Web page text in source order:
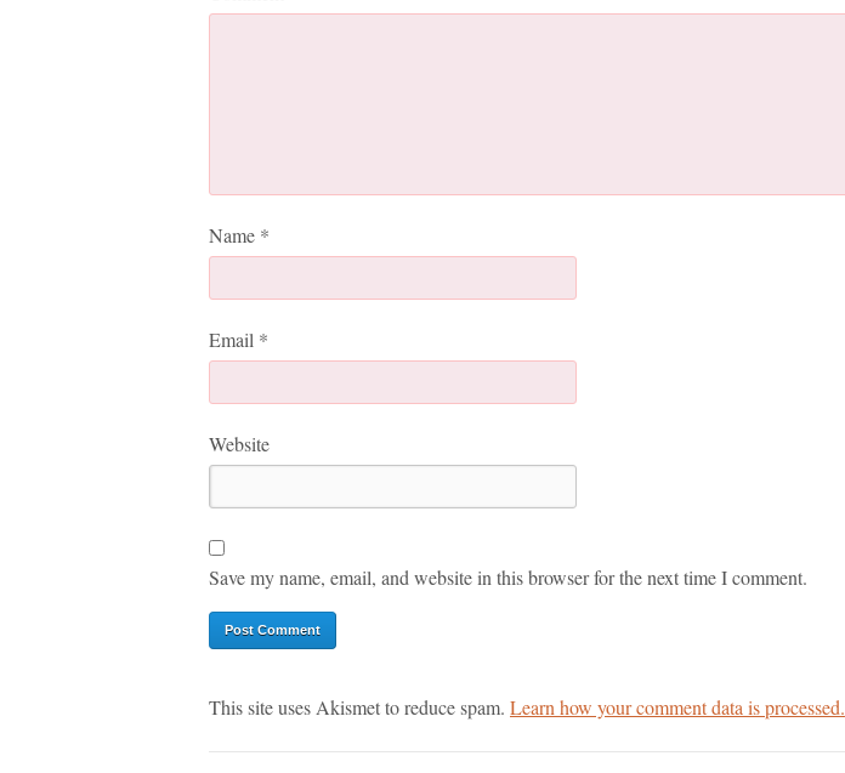
Name *
Email *
Website
Save my name, email, and website in this browser for the next time I comment.
This site uses Akismet to reduce spam. Learn how your comment data is processed.